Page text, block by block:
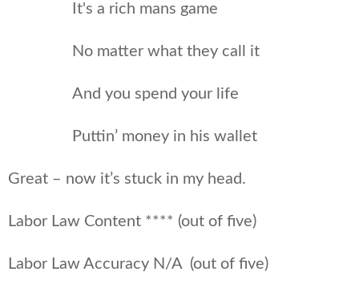
It's a rich mans game
No matter what they call it
And you spend your life
Puttin’ money in his wallet
Great – now it’s stuck in my head.
Labor Law Content **** (out of five)
Labor Law Accuracy N/A (out of five)